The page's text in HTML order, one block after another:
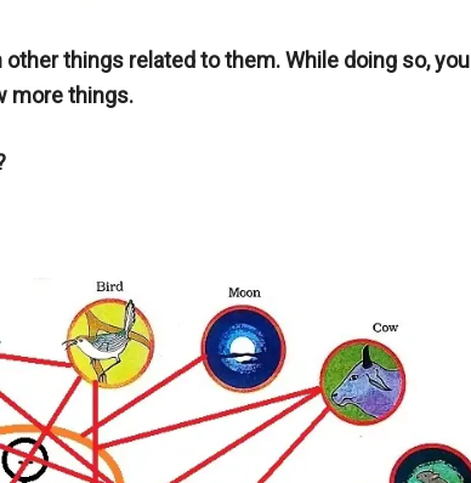
things related to them. While doing so, you
more things.